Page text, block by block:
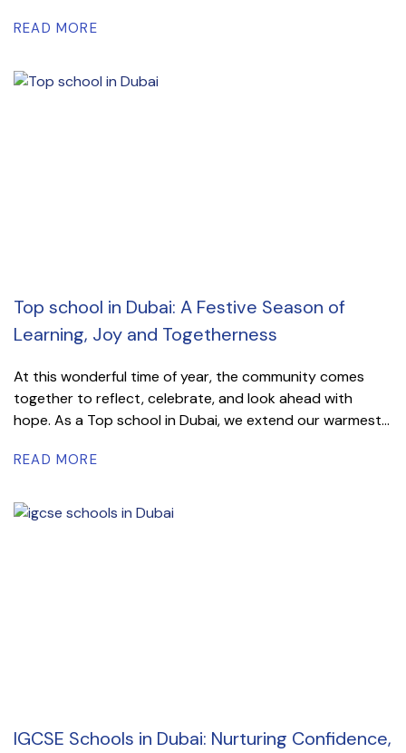
READ MORE
Top school in Dubai: A Festive Season of
Learning, Joy and Togetherness
At this wonderful time of year, the community comes
together to reflect, celebrate, and look ahead with
hope. As a Top school in Dubai, we extend our warmest...
READ MORE
IGCSE Schools in Dubai: Nurturing Confidence,